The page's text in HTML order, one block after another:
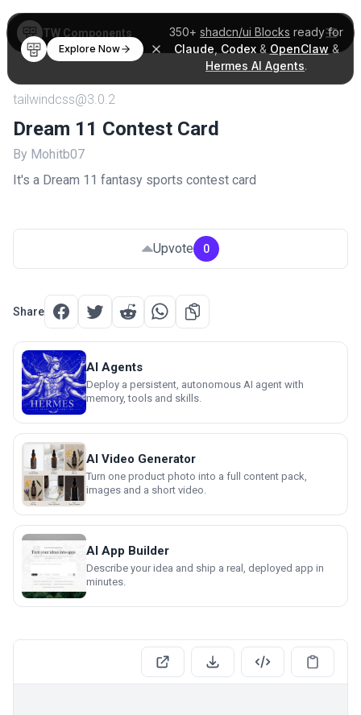
350+ shadcn/ui Blocks ready for
Claude Codex& OpenClaw &
Hermes AI Agents.
Explore Now
TW Components
tailwindcss@3.0.2
Dream 11 Contest Card
By Mohitb07
It's a Dream 11 fantasy sports contest card
Upvote 0
Share
AI Agents
Deploy a persistent, autonomous AI agent with
memory, tools and skills.
AI Video Generator
Turn one product photo into a full content pack,
images and a short video.
AI App Builder
Describe your idea and ship a real, deployed app in
minutes.